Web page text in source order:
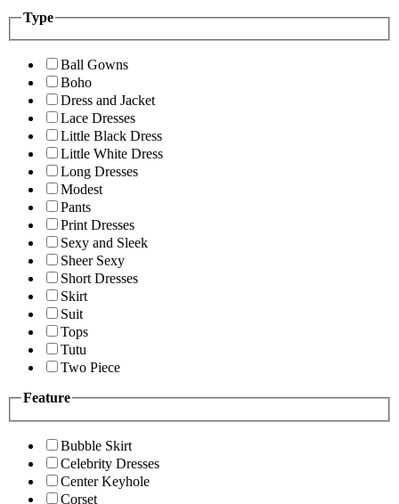
Type
Ball Gowns
Boho
Dress and Jacket
Lace Dresses
Little Black Dress
Little White Dress
Long Dresses
Modest
Pants
Print Dresses
Sexy and Sleek
Sheer Sexy
Short Dresses
Skirt
Suit
Tops
Tutu
Two Piece
Feature
Bubble Skirt
Celebrity Dresses
Center Keyhole
Corset